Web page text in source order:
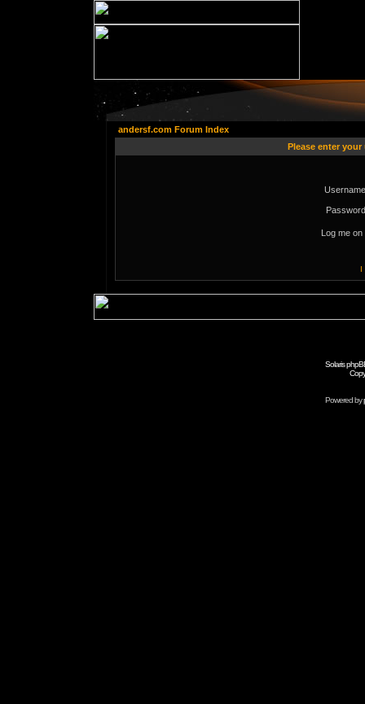
andersf.com Forum Index
Please enter
Log me
I
Solaris
Powered by